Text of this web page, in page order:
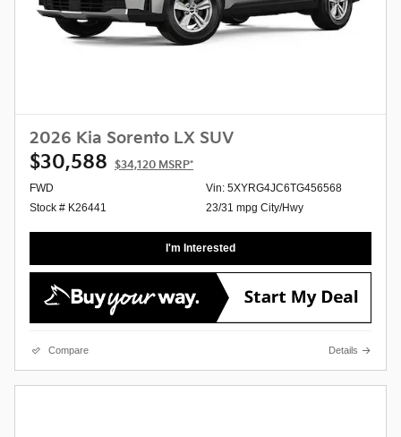
2026 Kia Sorento LX SUV
$30,588 $34,120 MSRP*
FWD
Stock # K26441
Vin: 5XYRG4JC6TG456568
23/31 mpg City/Hwy
I'm Interested
Compare Details